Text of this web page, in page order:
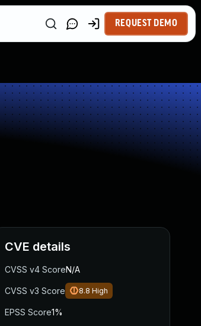
REQUEST DEMO
CVE details
CVSS v4 ScoreN/A
CVSS v3 Score 8.8 High
EPSS Score1%